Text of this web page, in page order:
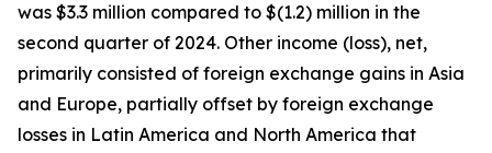
was $3.3 million compared to $(1.2) million in the
second quarter of 2024. Other income (loss), net,
primarily consisted of foreign exchange gains in Asia
and Europe, partially offset by foreign exchange
losses in Latin America and North America that